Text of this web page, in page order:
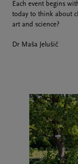
Each event begins
today to think about
art and science?
Dr Maša Jelušič